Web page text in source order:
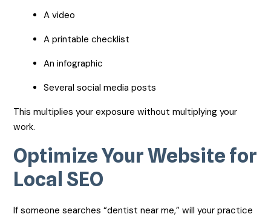
A video
A printable checklist
An infographic
Several social media posts
This multiplies your exposure without multiplying your
work.
Optimize Your Website for
Local SEO
If someone searches “dentist near me,” will your practice